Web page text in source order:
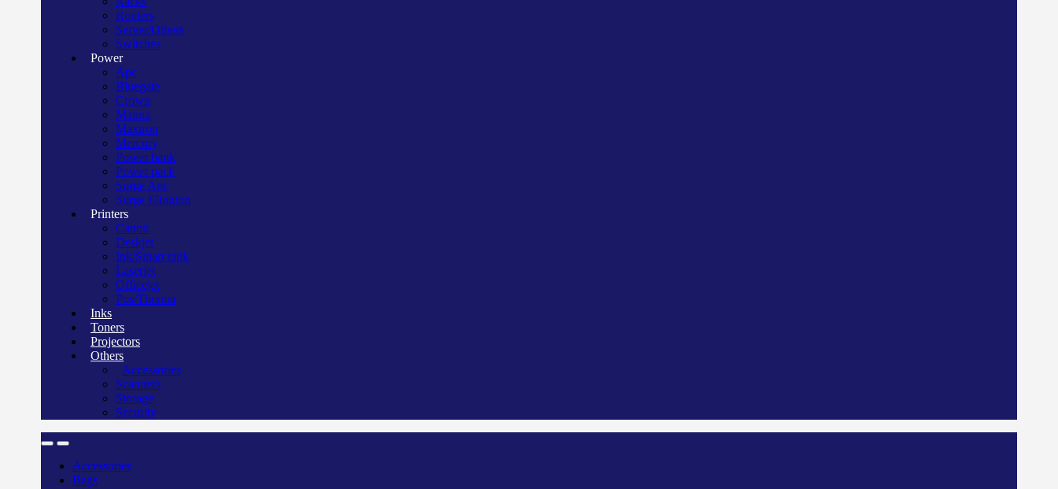
Routers
Server/Others
Switches
Power
Apc
Bluegate
Crown
Manna
Maxtron
Mercury
Power bank
Power pack
Surge Apc
Surge Elington
Printers
Canon
Deskjet
Ink/Smart tank
Laserjet
Officejet
Pos/Therma
Inks
Toners
Projectors
Others
Accessories
Scanners
Storage
Security
Accessories
Bags